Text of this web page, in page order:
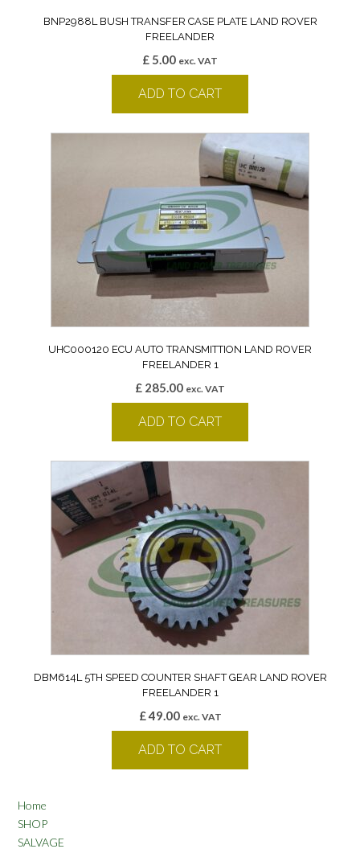
BNP2988L BUSH TRANSFER CASE PLATE LAND ROVER
FREELANDER
£ 5.00 exc. VAT
ADD TO CART
UHC000120 ECU AUTO TRANSMITTION LAND ROVER
FREELANDER 1
£ 285.00 exc. VAT
ADD TO CART
DBM614L 5TH SPEED COUNTER SHAFT GEAR LAND ROVER
FREELANDER 1
£49.00 exc. VAT
ADD TO CART
Home
SHOP
SALVAGE